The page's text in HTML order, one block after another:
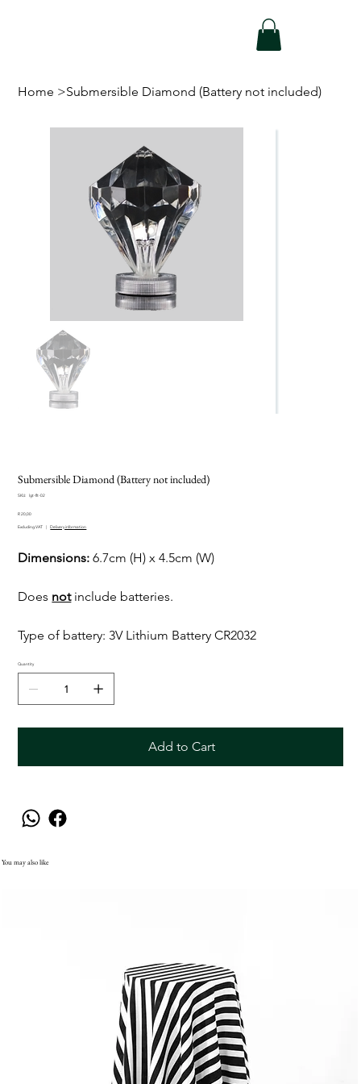
Home >Submersible Diamond (Battery not included)
Submersible Diamond (Battery not included)
SKU:
SKU
flt-
lgt-flt-02
Price
R 20,00
Excluding VAT | Delivery information
Dimensions: 6.7cm (H) x 4.5cm (W)
Does notinclude batteries.
Type of battery: 3V Lithium Battery CR2032
Quantity
Add to Cart
You may also like